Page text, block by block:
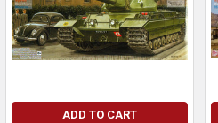
ADD TO CART